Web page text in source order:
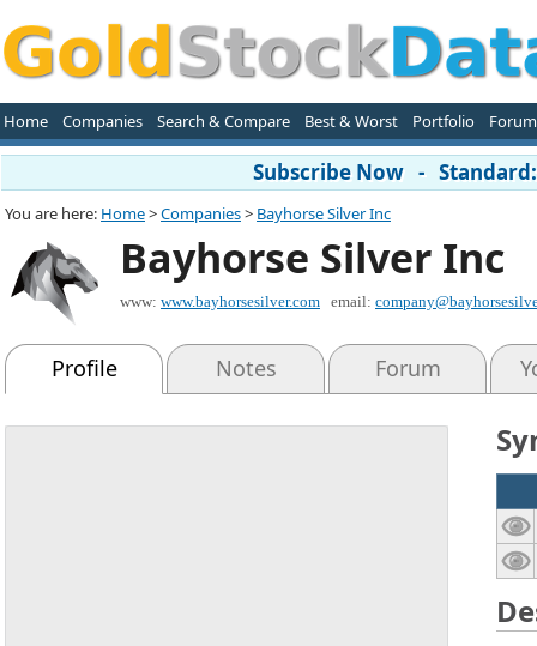
Home Companies Search & Compare Best & Worst Portfolio Forum
Subscribe Now -
You are here: Home>Companies> Bayhorse Silver Inc
Bayhorse Silver Inc
www: www.bayhorsesilver.com email:
Profile Notes Forum